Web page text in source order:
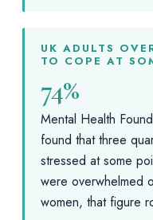
UK ADULTS
TO COPE AT
74%
Mental Health
found that three
stressed at some
were overwhelmed
women, that figure